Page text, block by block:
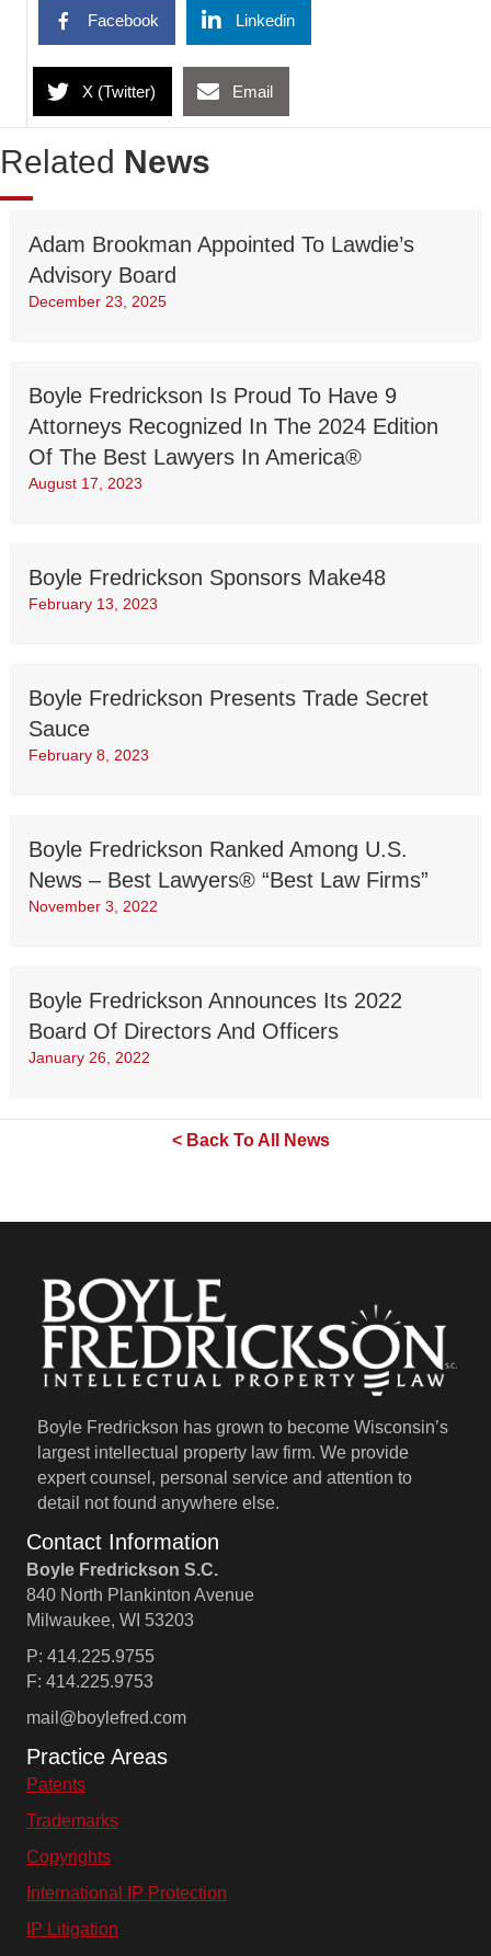
Facebook Linkedin
X (Twitter) Email
Related News
Adam Brookman Appointed To Lawdie’s
Advisory Board
December 23, 2025
Boyle Fredrickson Is Proud To Have 9
Attorneys Recognized In The 2024 Edition
Of The Best Lawyers In America®
August 17, 2023
Boyle Fredrickson Sponsors Make48
February 13, 2023
Boyle Fredrickson Presents Trade Secret
Sauce
February 8, 2023
Boyle Fredrickson Ranked Among U.S.
News – Best Lawyers® “Best Law Firms”
November 3, 2022
Boyle Fredrickson Announces Its 2022
Board Of Directors And Officers
January 26, 2022
< Back To All News
Boyle Fredrickson has grown to become Wisconsin’s
largest intellectual property law firm. We provide
expert counsel, personal service and attention to
detail not found anywhere else.
Contact Information
Boyle Fredrickson S.C.
840 North Plankinton Avenue
Milwaukee, WI 53203
P: 414.225.9755
F: 414.225.9753
mail@boylefred.com
Practice Areas
Patents
Trademarks
Copyrights
International IP Protection
IP Litigation